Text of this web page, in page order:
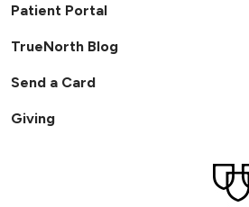
Patient Portal
TrueNorth Blog
Send a Card
Giving